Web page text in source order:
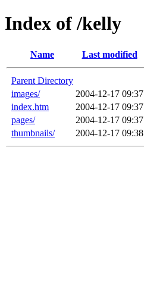
Index of /kelly
Name Last modified
Parent Directory
images/
2004-12-17 09:37
index.htm
2004-12-17 09:37
pages/
2004-12-17 09:37
thumbnails/
2004-12-17 09:38